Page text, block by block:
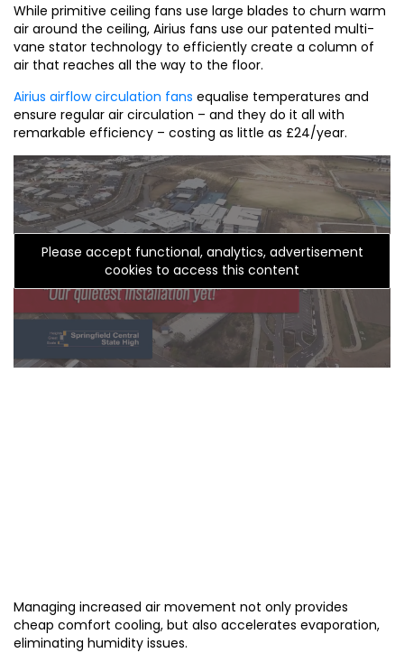
While primitive ceiling fans use large blades to churn warm
air around the ceiling, Airius fans use our patented multi-
vane stator technology to efficiently create a column of
air that reaches all the way to the floor.
Airius airflow circulation fans equalise temperatures and
ensure regular air circulation – and they do it all with
remarkable efficiency – costing as little as £24/year.
Please accept functional, analytics, advertisement
cookies to access this content
Managing increased air movement not only provides
cheap comfort cooling, but also accelerates evaporation,
eliminating humidity issues.